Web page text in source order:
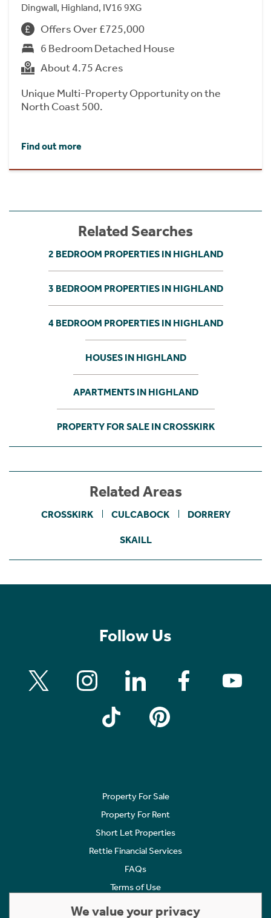
Dingwall, Highland, IV16 9XG
Offers Over £725,000
6 Bedroom Detached House
About 4.75 Acres
Unique Multi-Property Opportunity on the
North Coast 500.
Find out more
Related Searches
2 BEDROOM PROPERTIES IN HIGHLAND
3 BEDROOM PROPERTIES IN HIGHLAND
4 BEDROOM PROPERTIES IN HIGHLAND
HOUSES IN HIGHLAND
APARTMENTS IN HIGHLAND
PROPERTY FOR SALE IN CROSSKIRK
Related Areas
CROSSKIRK CULCABOCK DORRERY
SKAILL
Follow Us
Property For Sale
Property For Rent
Short Let Properties
Rettie Financial Services
FAQs
Terms of Use
We value your privacy